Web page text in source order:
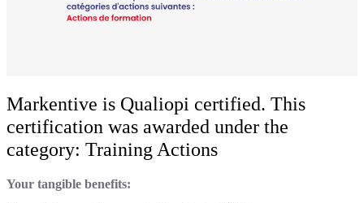
Markentive is Qualiopi certified. This
certification was awarded under the
category: Training Actions
Your tangible benefits: